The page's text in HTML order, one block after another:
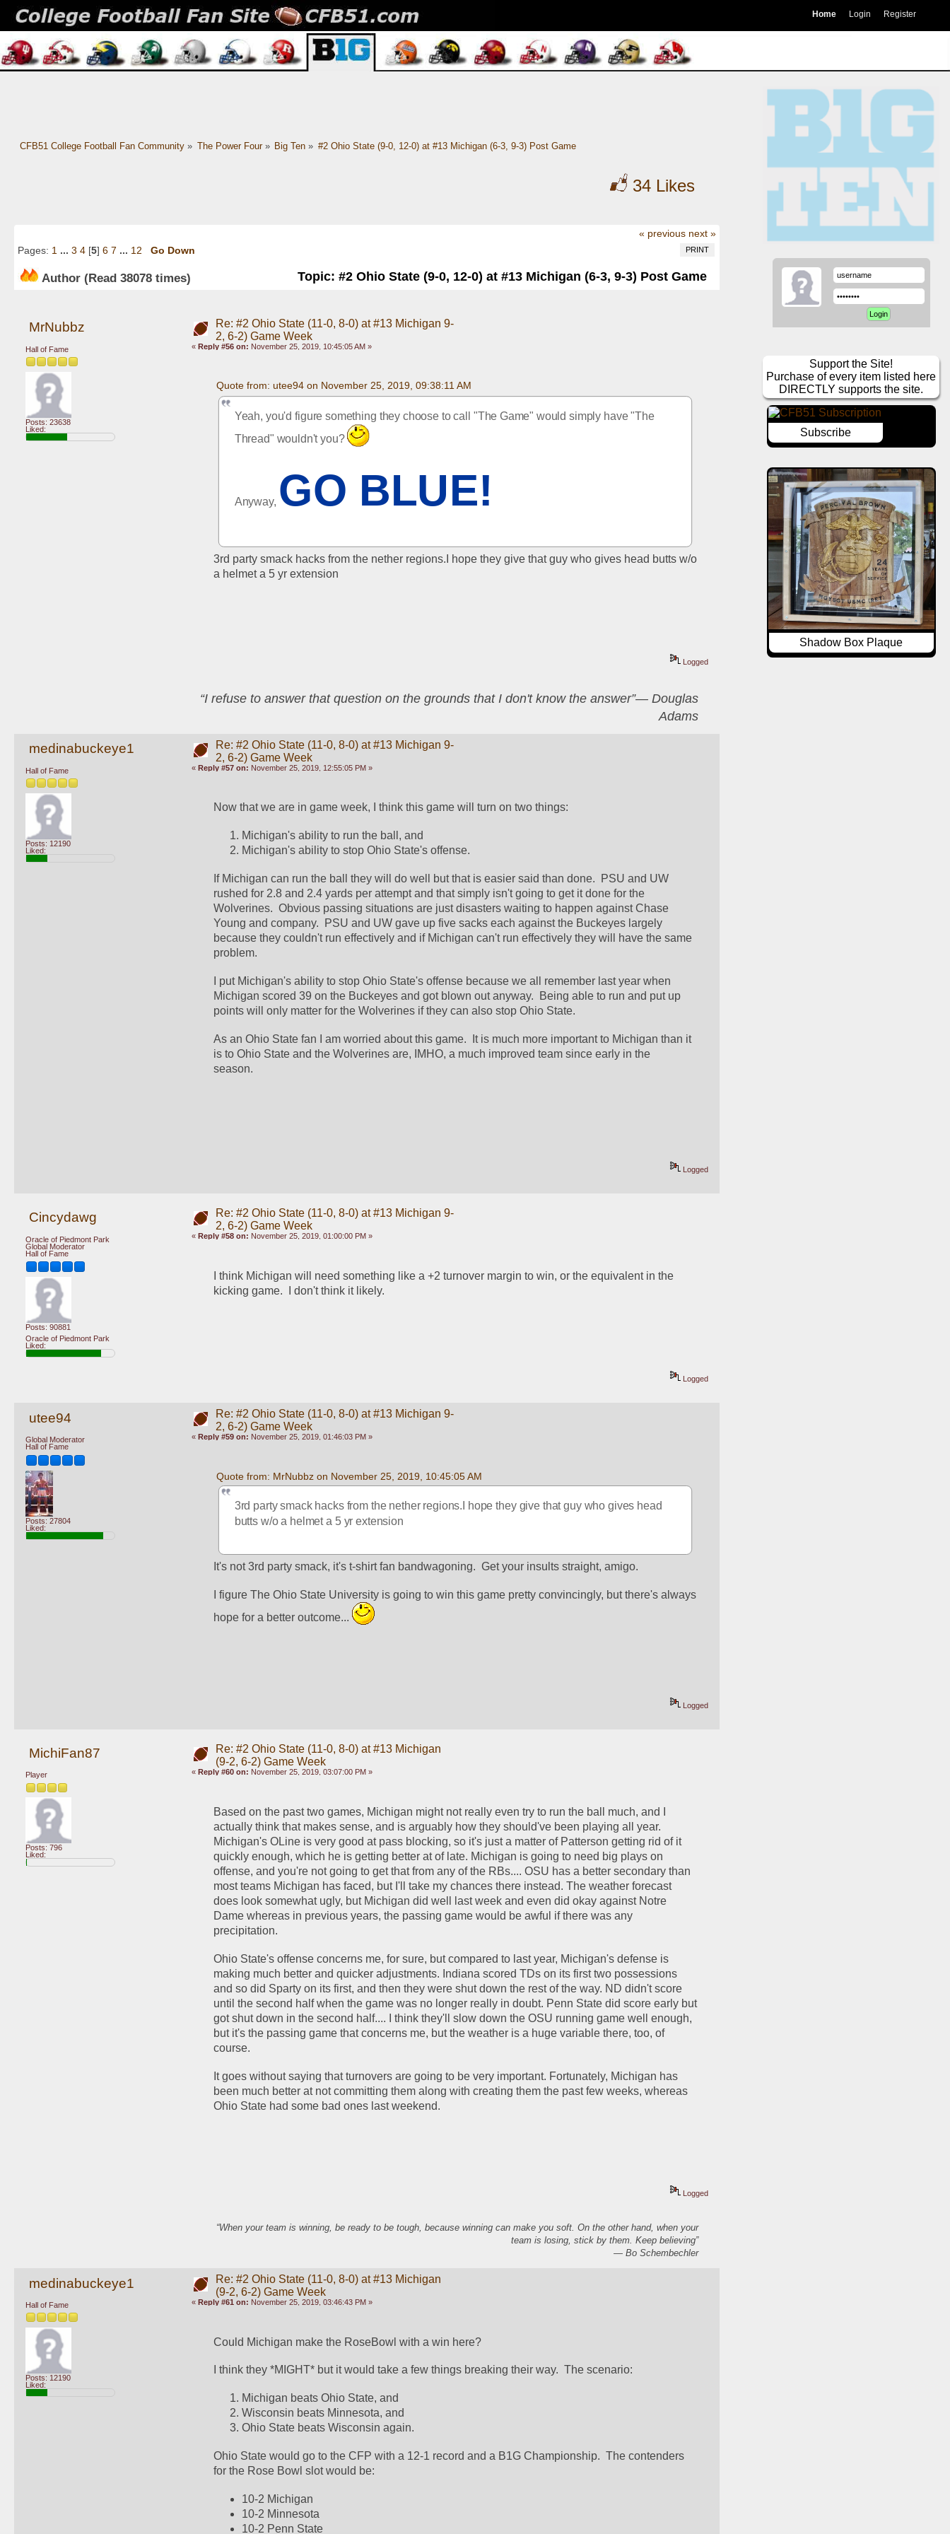
Home Login Register
CFB51 College Football Fan Community» The Power Four» Big Ten » #2 Ohio State (9-0, 12-0) at #13 Michigan (6-3, 9-3) Post Game
34 Likes
« previous next »
PRINT
Pages: 1 ... 3 4 [5] 6 7 ... 12 Go Down
Author Topic: #2 Ohio State (9-0, 12-0) at #13 Michigan (6-3, 9-3) Post Game
(Read 38078 times)
MrNubbz
Hall of Fame
Posts: 23638
Liked:
Re: #2 Ohio State (11-0, 8-0) at #13 Michigan 9-
2, 6-2) Game Week
« Reply #56 on: November 25, 2019, 10:45:05 AM »
Quote from: utee94 on November 25, 2019, 09:38:11 AM
Yeah, you'd figure something they choose to call "The Game" would simply have "The
Thread" wouldn't you?
Anyway, GO BLUE!
3rd party smack hacks from the nether regions.I hope they give that guy who gives head butts w/o
a helmet a 5 yr extension
Logged
“I refuse to answer that question on the grounds that I don't know the answer”― Douglas
Adams
medinabuckeye1
Hall of Fame
Posts: 12190
Liked:
Re: #2 Ohio State (11-0, 8-0) at #13 Michigan 9-
2, 6-2) Game Week
« Reply #57 on: November 25, 2019, 12:55:05 PM »
Now that we are in game week, I think this game will turn on two things:
Michigan's ability to run the ball, and
Michigan's ability to stop Ohio State's offense.
If Michigan can run the ball they will do well but that is easier said than done.  PSU and UW
rushed for 2.8 and 2.4 yards per attempt and that simply isn't going to get it done for the
Wolverines.  Obvious passing situations are just disasters waiting to happen against Chase
Young and company.  PSU and UW gave up five sacks each against the Buckeyes largely
because they couldn't run effectively and if Michigan can't run effectively they will have the same
problem.
I put Michigan's ability to stop Ohio State's offense because we all remember last year when
Michigan scored 39 on the Buckeyes and got blown out anyway.  Being able to run and put up
points will only matter for the Wolverines if they can also stop Ohio State.
As an Ohio State fan I am worried about this game.  It is much more important to Michigan than it
is to Ohio State and the Wolverines are, IMHO, a much improved team since early in the
season.
Logged
Cincydawg
Oracle of Piedmont Park
Global Moderator
Hall of Fame
Posts: 90881
Oracle of Piedmont Park
Liked:
Re: #2 Ohio State (11-0, 8-0) at #13 Michigan 9-
2, 6-2) Game Week
« Reply #58 on: November 25, 2019, 01:00:00 PM »
I think Michigan will need something like a +2 turnover margin to win, or the equivalent in the
kicking game.  I don't think it likely.
Logged
utee94
Global Moderator
Hall of Fame
Posts: 27804
Liked:
Re: #2 Ohio State (11-0, 8-0) at #13 Michigan 9-
2, 6-2) Game Week
« Reply #59 on: November 25, 2019, 01:46:03 PM »
Quote from: MrNubbz on November 25, 2019, 10:45:05 AM
3rd party smack hacks from the nether regions.I hope they give that guy who gives head
butts w/o a helmet a 5 yr extension
It's not 3rd party smack, it's t-shirt fan bandwagoning.  Get your insults straight, amigo.
I figure The Ohio State University is going to win this game pretty convincingly, but there's always
hope for a better outcome...
Logged
MichiFan87
Player
Posts: 796
Liked:
Re: #2 Ohio State (11-0, 8-0) at #13 Michigan
(9-2, 6-2) Game Week
« Reply #60 on: November 25, 2019, 03:07:00 PM »
Based on the past two games, Michigan might not really even try to run the ball much, and I
actually think that makes sense, and is arguably how they should've been playing all year.
Michigan's OLine is very good at pass blocking, so it's just a matter of Patterson getting rid of it
quickly enough, which he is getting better at of late. Michigan is going to need big plays on
offense, and you're not going to get that from any of the RBs.... OSU has a better secondary than
most teams Michigan has faced, but I'll take my chances there instead. The weather forecast
does look somewhat ugly, but Michigan did well last week and even did okay against Notre
Dame whereas in previous years, the passing game would be awful if there was any
precipitation.
Ohio State's offense concerns me, for sure, but compared to last year, Michigan's defense is
making much better and quicker adjustments. Indiana scored TDs on its first two possessions
and so did Sparty on its first, and then they were shut down the rest of the way. ND didn't score
until the second half when the game was no longer really in doubt. Penn State did score early but
got shut down in the second half.... I think they'll slow down the OSU running game well enough,
but it's the passing game that concerns me, but the weather is a huge variable there, too, of
course.
It goes without saying that turnovers are going to be very important. Fortunately, Michigan has
been much better at not committing them along with creating them the past few weeks, whereas
Ohio State had some bad ones last weekend.
Logged
“When your team is winning, be ready to be tough, because winning can make you soft. On the other hand, when your
team is losing, stick by them. Keep believing”
― Bo Schembechler
medinabuckeye1
Hall of Fame
Posts: 12190
Liked:
Re: #2 Ohio State (11-0, 8-0) at #13 Michigan
(9-2, 6-2) Game Week
« Reply #61 on: November 25, 2019, 03:46:43 PM »
Could Michigan make the RoseBowl with a win here?
I think they *MIGHT* but it would take a few things breaking their way.  The scenario:
Michigan beats Ohio State, and
Wisconsin beats Minnesota, and
Ohio State beats Wisconsin again.
Ohio State would go to the CFP with a 12-1 record and a B1G Championship.  The contenders
for the Rose Bowl slot would be:
10-2 Michigan
10-2 Minnesota
10-2 Penn State
Support the Site!
Purchase of every item listed here
DIRECTLY supports the site.
Subscribe
Shadow Box Plaque